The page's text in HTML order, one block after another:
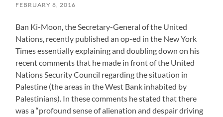
FEBRUARY 8, 2016
Ban Ki-Moon, the Secretary-General of the United
Nations, recently published an op-ed in the New York
Times essentially explaining and doubling down on his
recent comments that he made in front of the United
Nations Security Council regarding the situation in
Palestine (the areas in the West Bank inhabited by
Palestinians). In these comments he stated that there
was a “profound sense of alienation and despair driving